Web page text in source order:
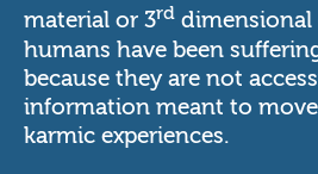
material or 3rddimensional
humans have been
because they are not
information meant to
karmic experiences.